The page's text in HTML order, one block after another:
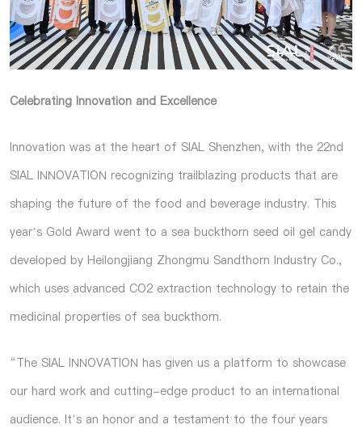
Celebrating Innovation and Excellence
Innovation was at the heart of SIAL Shenzhen, with the 22nd
SIAL INNOVATION recognizing trailblazing products that are
shaping the future of the food and beverage industry. This
year’s Gold Award went to a sea buckthorn seed oil gel candy
developed by Heilongjiang Zhongmu Sandthorn Industry Co.,
which uses advanced CO2 extraction technology to retain the
medicinal properties of sea buckthorn.
“The SIAL INNOVATION has given us a platform to showcase
our hard work and cutting-edge product to an international
audience. It’s an honor and a testament to the four years